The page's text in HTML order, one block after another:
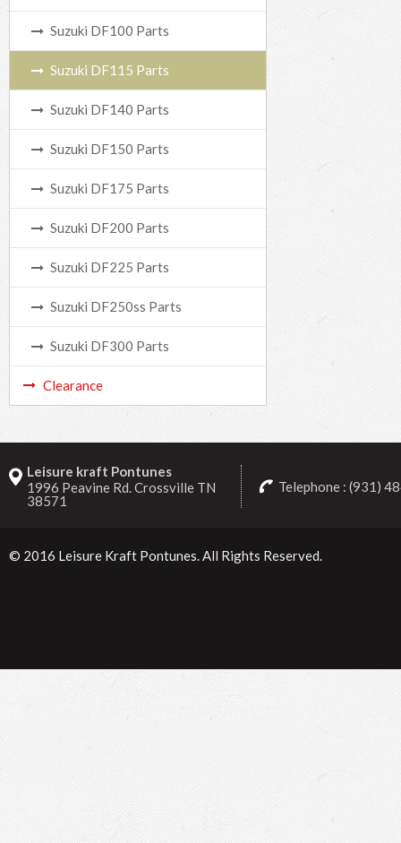
Suzuki DF100 Parts
Suzuki DF115 Parts
Suzuki DF140 Parts
Suzuki DF150 Parts
Suzuki DF175 Parts
Suzuki DF200 Parts
Suzuki DF225 Parts
Suzuki DF250ss Parts
Suzuki DF300 Parts
Clearance
Leisure kraft Pontunes
1996 Peavine Rd. Crossville TN
38571
Telephone : (931)
© 2016 Leisure Kraft Pontunes. All Rights Reserved.